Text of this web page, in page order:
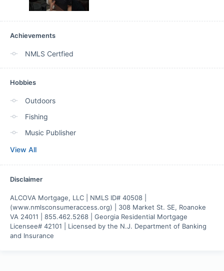
Achievements
NMLS Certfied
Hobbies
Outdoors
Fishing
Music Publisher
View All
Disclaimer
ALCOVA Mortgage, LLC | NMLS ID# 40508 |
(www.nmlsconsumeraccess.org) | 308 Market St. SE, Roanoke
VA 24011 | 855.462.5268 | Georgia Residential Mortgage
Licensee# 42101 | Licensed by the N.J. Department of Banking
and Insurance